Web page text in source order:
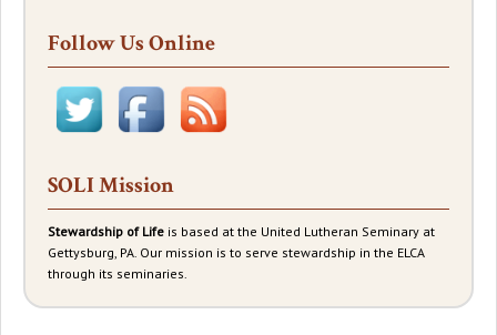
Follow Us Online
SOLI Mission
Stewardship of Life is based at the United Lutheran Seminary at
Gettysburg, PA. Our mission is to serve stewardship in the ELCA
through its seminaries.